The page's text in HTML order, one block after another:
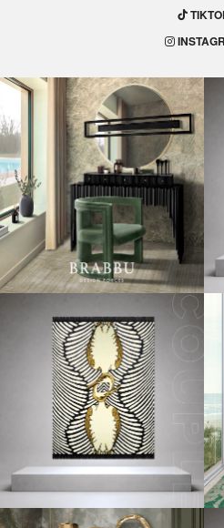
Get Your Bathroom Ready for
seem very simple to decorate,
But if you think again, you’ll
house in which you spend a lot
of your imagination to make your
place.
With that in mind, we prepared
that shows you the hottest fall
bathroom even more appetizing!
Mix and Match